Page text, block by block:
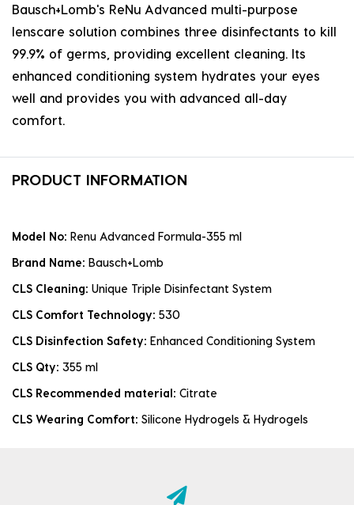
Bausch+Lomb's ReNu Advanced multi-purpose
lenscare solution combines three disinfectants to kill
99.9% of germs, providing excellent cleaning. Its
enhanced conditioning system hydrates your eyes
well and provides you with advanced all-day
comfort.
PRODUCT INFORMATION
Model No: Renu Advanced Formula-355 ml
Brand Name: Bausch+Lomb
CLS Cleaning: Unique Triple Disinfectant System
CLS Comfort Technology: 530
CLS Disinfection Safety: Enhanced Conditioning System
CLS Qty: 355 ml
CLS Recommended material: Citrate
CLS Wearing Comfort: Silicone Hydrogels & Hydrogels